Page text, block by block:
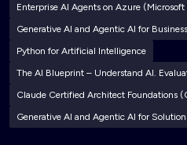
Enterprise AI Agents on Azure (Microsoft
Generative AI and Agentic AI for
Python for Artificial Intelligence
The AI Blueprint – Understand AI.
Claude Certified Architect Foundations
Generative AI and Agentic AI for